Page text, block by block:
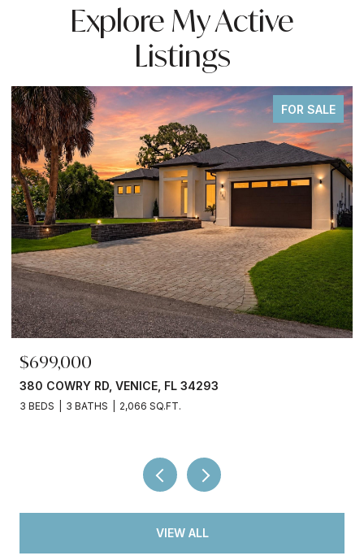
Explore My Active
Listings
FOR SALE
$245,000
3750 ABA LN, NORTH PORT, FL 34287
2 BEDS 2 BATHS 936 SQ.FT.
VIEW ALL